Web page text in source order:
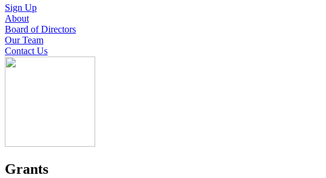
Sign Up
About
Board of Directors
Our Team
Contact Us
Grants